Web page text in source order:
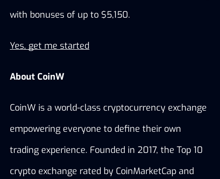
with bonuses of up to $5,150.
Yes, get me started
About CoinW
CoinW is a world-class cryptocurrency exchange
empowering everyone to define their own
trading experience. Founded in 2017, the Top 10
crypto exchange rated by CoinMarketCap and